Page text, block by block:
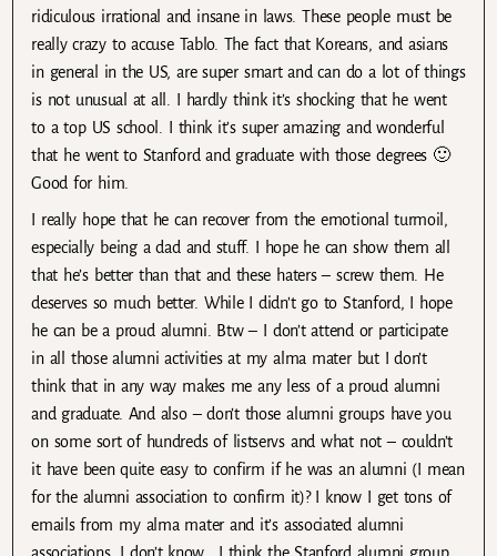
ridiculous irrational and insane in laws. These people must be
really crazy to accuse Tablo. The fact that Koreans, and asians
in general in the US, are super smart and can do a lot of things
is not unusual at all. I hardly think it’s shocking that he went
to a top US school. I think it’s super amazing and wonderful
that he went to Stanford and graduate with those degrees 🙂
Good for him.
I really hope that he can recover from the emotional turmoil,
especially being a dad and stuff. I hope he can show them all
that he’s better than that and these haters – screw them. He
deserves so much better. While I didn’t go to Stanford, I hope
he can be a proud alumni. Btw – I don’t attend or participate
in all those alumni activities at my alma mater but I don’t
think that in any way makes me any less of a proud alumni
and graduate. And also – don’t those alumni groups have you
on some sort of hundreds of listservs and what not – couldn’t
it have been quite easy to confirm if he was an alumni (I mean
for the alumni association to confirm it)? I know I get tons of
emails from my alma mater and it’s associated alumni